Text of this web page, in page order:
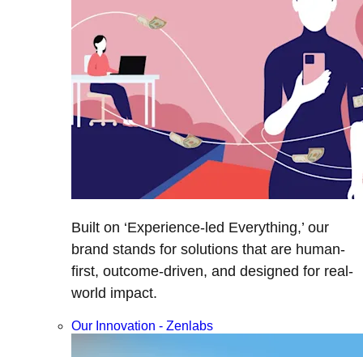
Built on ‘Experience-led Everything,’ our
brand stands for solutions that are human-
first, outcome-driven, and designed for real-
world impact.
Our Innovation - Zenlabs